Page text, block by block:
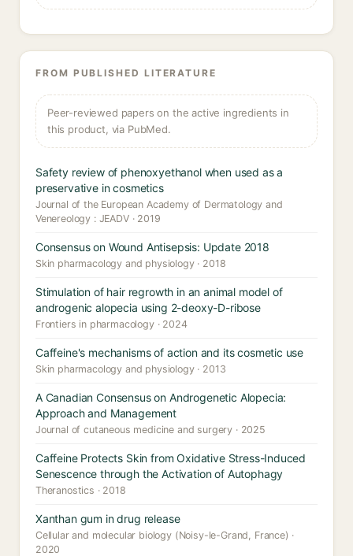
FROM PUBLISHED LITERATURE
Peer-reviewed papers on the active ingredients in
this product, via PubMed.
Safety review of phenoxyethanol when used as a
preservative in cosmetics
Journal of the European Academy of Dermatology and
Venereology : JEADV · 2019
Consensus on Wound Antisepsis: Update 2018
Skin pharmacology and physiology · 2018
Stimulation of hair regrowth in an animal model of
androgenic alopecia using 2-deoxy-D-ribose
Frontiers in pharmacology · 2024
Caffeine's mechanisms of action and its cosmetic use
Skin pharmacology and physiology · 2013
A Canadian Consensus on Androgenetic Alopecia:
Approach and Management
Journal of cutaneous medicine and surgery · 2025
Caffeine Protects Skin from Oxidative Stress-Induced
Senescence through the Activation of Autophagy
Theranostics · 2018
Xanthan gum in drug release
Cellular and molecular biology (Noisy-le-Grand, France) ·
2020